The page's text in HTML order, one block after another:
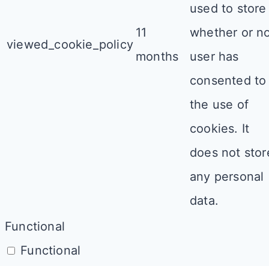
viewed_cookie_policy
11
months
used to store
whether or
user has
consented to
the use of
cookies. It
does not
any personal
data.
Functional
Functional